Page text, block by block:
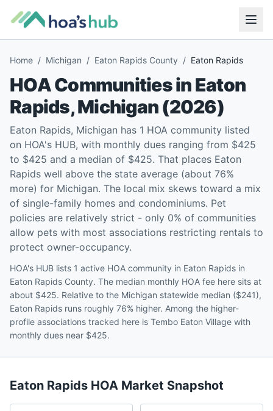
Home / Michigan / Eaton Rapids County / Eaton Rapids
HOA Communities inEaton
Rapids,Michigan(2026)
Eaton Rapids, Michigan has 1 HOA community listed
on HOA's HUB, with monthly dues ranging from $425
to $425 and a median of $425. That places Eaton
Rapids well above the state average (about 76%
more) for Michigan. The local mix skews toward a mix
of single-family homes and condominiums. Pet
policies are relatively strict - only 0% of communities
allow pets with most associations restricting rentals to
protect owner-occupancy.
HOA's HUB lists 1 active HOA community in Eaton Rapids in
Eaton Rapids County. The median monthly HOA fee here sits at
about $425. Relative to the Michigan statewide median ($241),
Eaton Rapids runs roughly 76% higher. Among the higher-
profile associations tracked here is Tembo Eaton Village with
monthly dues near $425.
Eaton Rapids HOA Market Snapshot